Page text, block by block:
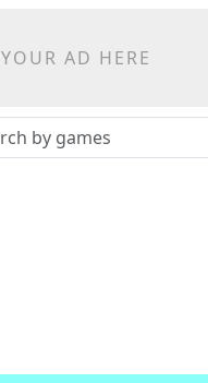
YOUR AD HERE